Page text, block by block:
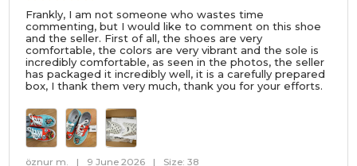
Frankly, I am not someone who wastes time
commenting, but I would like to comment on this shoe
and the seller. First of all, the shoes are very
comfortable, the colors are very vibrant and the sole is
incredibly comfortable, as seen in the photos, the seller
has packaged it incredibly well, it is a carefully prepared
box, I thank them very much, thank you for your efforts.
öznur m. | 9 June 2026 | Size: 38